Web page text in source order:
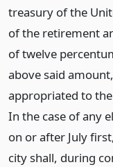
treasury of the
of the retirement
of twelve
above said
appropriated to
In the case of any
on or after July
city shall, during